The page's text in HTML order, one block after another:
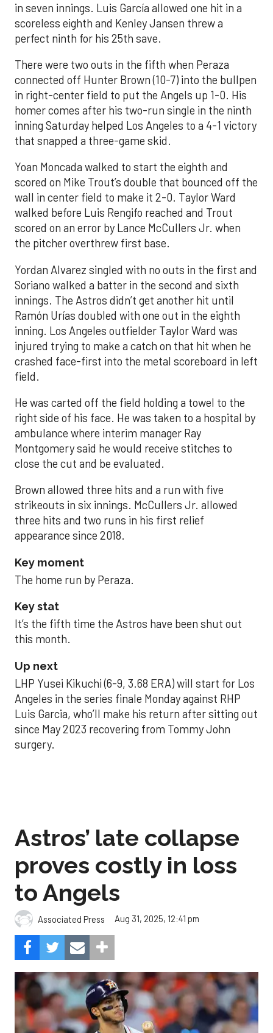
in seven innings. Luis García allowed one hit in a
scoreless eighth and Kenley Jansen threw a
perfect ninth for his 25th save.
There were two outs in the fifth when Peraza
connected off Hunter Brown (10-7) into the bullpen
in right-center field to put the Angels up 1-0. His
homer comes after his two-run single in the ninth
inning Saturday helped Los Angeles to a 4-1 victory
that snapped a three-game skid.
Yoan Moncada walked to start the eighth and
scored on Mike Trout’s double that bounced off the
wall in center field to make it 2-0. Taylor Ward
walked before Luis Rengifo reached and Trout
scored on an error by Lance McCullers Jr. when
the pitcher overthrew first base.
Yordan Alvarez singled with no outs in the first and
Soriano walked a batter in the second and sixth
innings. The Astros didn’t get another hit until
Ramón Urías doubled with one out in the eighth
inning. Los Angeles outfielder Taylor Ward was
injured trying to make a catch on that hit when he
crashed face-first into the metal scoreboard in left
field.
He was carted off the field holding a towel to the
right side of his face. He was taken to a hospital by
ambulance where interim manager Ray
Montgomery said he would receive stitches to
close the cut and be evaluated.
Brown allowed three hits and a run with five
strikeouts in six innings. McCullers Jr. allowed
three hits and two runs in his first relief
appearance since 2018.
Key moment
The home run by Peraza.
Key stat
It’s the fifth time the Astros have been shut out
this month.
Up next
LHP Yusei Kikuchi (6-9, 3.68 ERA) will start for Los
Angeles in the series finale Monday against RHP
Luis Garcia, who’ll make his return after sitting out
since May 2023 recovering from Tommy John
surgery.
Astros’ late collapse
proves costly in loss
to Angels
Associated Press Aug 31, 2025, 12:41 pm